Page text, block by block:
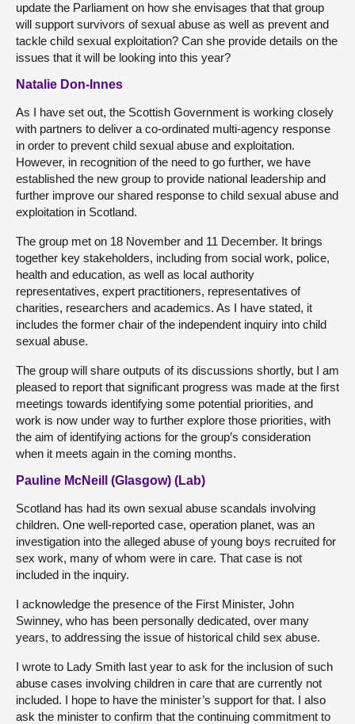
update the Parliament on how she envisages that that group
will support survivors of sexual abuse as well as prevent and
tackle child sexual exploitation? Can she provide details on the
issues that it will be looking into this year?
Natalie Don-Innes
As I have set out, the Scottish Government is working closely
with partners to deliver a co-ordinated multi-agency response
in order to prevent child sexual abuse and exploitation.
However, in recognition of the need to go further, we have
established the new group to provide national leadership and
further improve our shared response to child sexual abuse and
exploitation in Scotland.
The group met on 18 November and 11 December. It brings
together key stakeholders, including from social work, police,
health and education, as well as local authority
representatives, expert practitioners, representatives of
charities, researchers and academics. As I have stated, it
includes the former chair of the independent inquiry into child
sexual abuse.
The group will share outputs of its discussions shortly, but I am
pleased to report that significant progress was made at the first
meetings towards identifying some potential priorities, and
work is now under way to further explore those priorities, with
the aim of identifying actions for the group’s consideration
when it meets again in the coming months.
Pauline McNeill (Glasgow) (Lab)
Scotland has had its own sexual abuse scandals involving
children. One well-reported case, operation planet, was an
investigation into the alleged abuse of young boys recruited for
sex work, many of whom were in care. That case is not
included in the inquiry.
I acknowledge the presence of the First Minister, John
Swinney, who has been personally dedicated, over many
years, to addressing the issue of historical child sex abuse.
I wrote to Lady Smith last year to ask for the inclusion of such
abuse cases involving children in care that are currently not
included. I hope to have the minister’s support for that. I also
ask the minister to confirm that the continuing commitment to